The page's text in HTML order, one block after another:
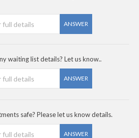
ANSWER
waiting list details? Let us know..
ANSWER
safe? Please let us know details.
ANSWER